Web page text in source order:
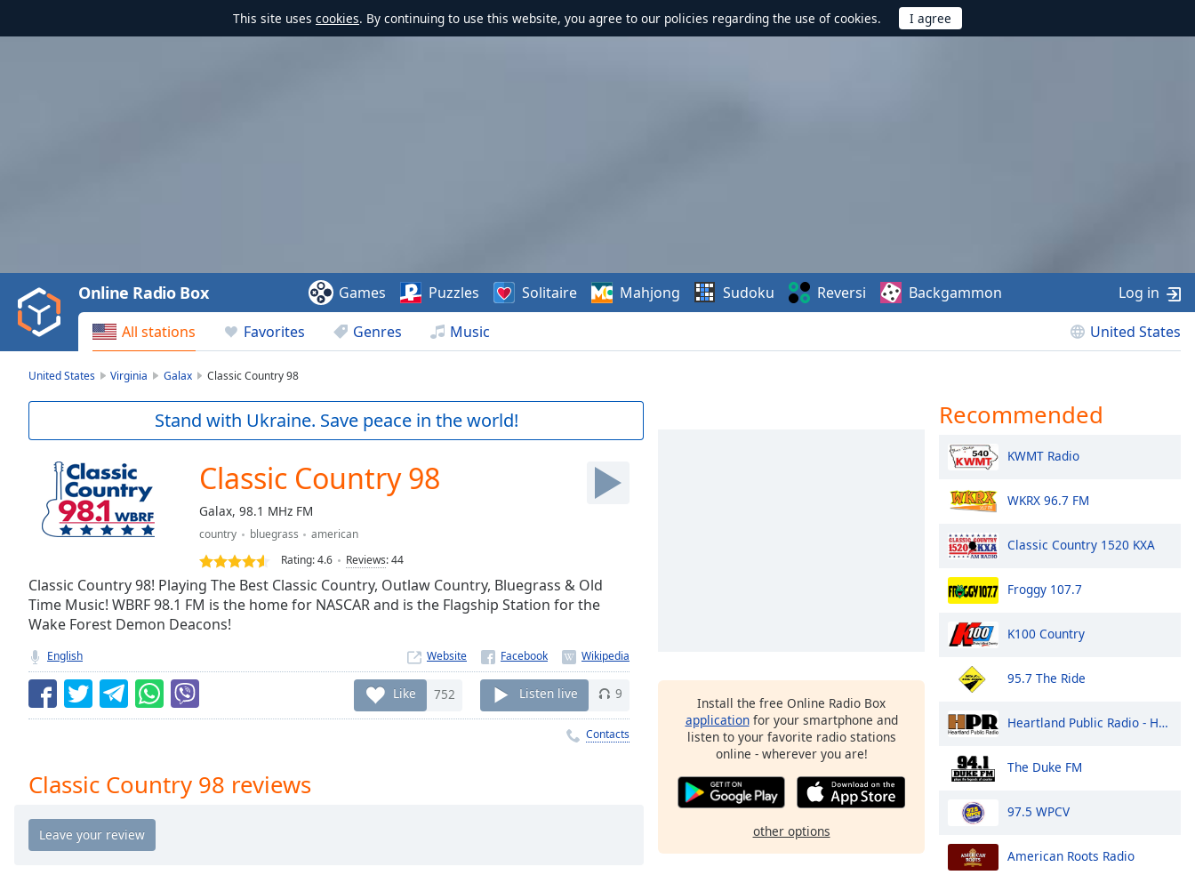
This site uses cookies. By continuing to use this website, you agree to our policies regarding the use of cookies.
Video
Play
Backward
Skip
Current
Duration-:-
Stream
Seek to
currently
behind
Remaining
Time-
Chapters
All stations Favorites Genres Music United States
Online Radio Box Games Puzzles Solitaire Mahjong Sudoku Reversi Backgammon Log in
United States Virginia Galax Classic Country 98
Stand with Ukraine. Save peace in the world!
Classic Country 98
Galax, 98.1 MHz FM
country bluegrass
american
Rating:4.6 Reviews:44
Classic Country 98! Playing The Best Classic Country, Outlaw Country, Bluegrass & Old
Time Music! WBRF 98.1 FM is the home for NASCAR and is the Flagship Station for the
Wake Forest Demon Deacons!
English Website
Like 752 Listen live 9
Contacts
Classic Country 98 reviews
Install the free Online Radio Box
applicationfor your smartphone and
listen to your favorite radio stations
online - wherever you are!
other options
Recommended
KWMT Radio
WKRX 96.7 FM
Classic Country 1520 KXA
Froggy 107.7
K100 Country
95.7 The Ride
Heartland Public Radio - HPR1: Traditional Classic Country
The Duke FM
97.5 WPCV
American Roots Radio